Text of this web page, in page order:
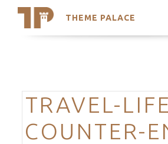
THEME PALACE
Search
Trending Themes
TRAVEL-
COUNTER-